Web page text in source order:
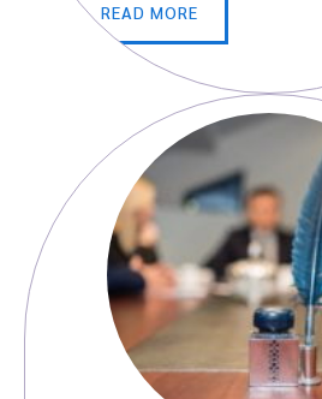
READ MORE